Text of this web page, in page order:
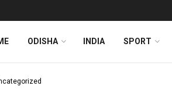
ODISHA INDIA SPORT